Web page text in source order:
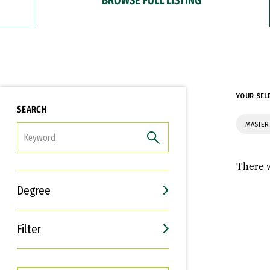
SEARCH
Degree
Filter
Interests
Career Goals
YOUR
There